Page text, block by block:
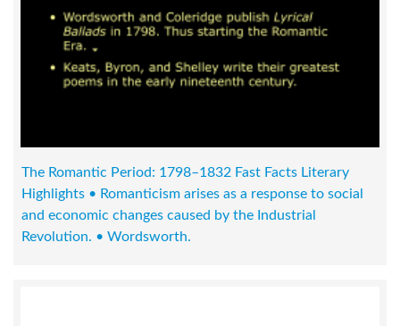
The Romantic Period: 1798–1832 Fast Facts Literary
Highlights • Romanticism arises as a response to social
and economic changes caused by the Industrial
Revolution. • Wordsworth.